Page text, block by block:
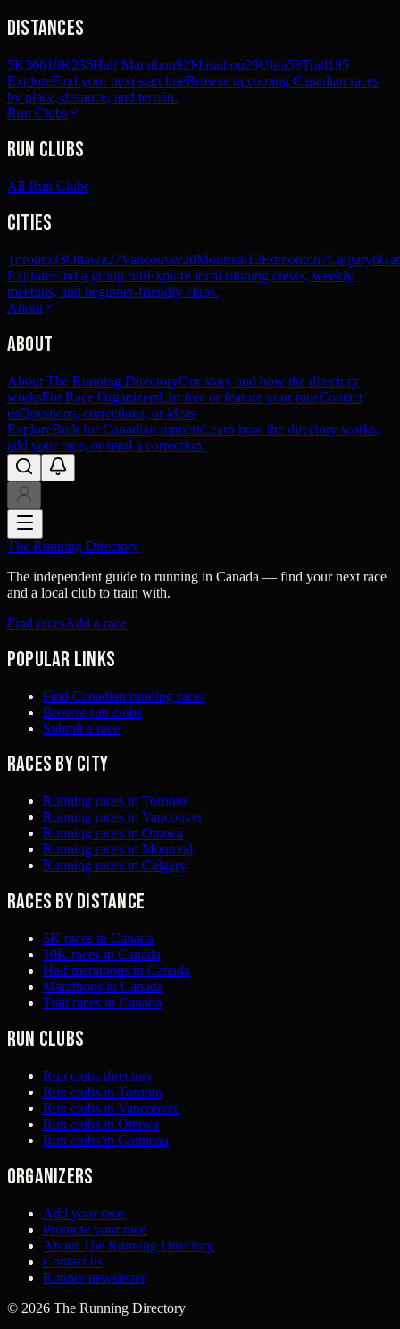
Distances
5K36610K236Half Marathon92Marathon29Ultra58Trail195
ExploreFind your next start lineBrowse upcoming Canadian races
by place, distance, and terrain.
Run Clubs
Run Clubs
All Run Clubs
Cities
Toronto33Ottawa27Vancouver20Montreal12Edmonton7Calgary6
ExploreFind a group runExplore local running crews, weekly
meetups, and beginner-friendly clubs.
About
About
About The Running DirectoryOur story and how the directory
worksFor Race OrganizersList free or feature your raceContact
usQuestions, corrections, or ideas
ExploreBuilt for Canadian runnersLearn how the directory works,
add your race, or send a correction.
The Running Directory
The independent guide to running in Canada — find your next race
and a local club to train with.
Find racesAdd a race
Popular links
Find Canadian running races
Browse run clubs
Submit a race
Races by city
Running races in Toronto
Running races in Vancouver
Running races in Ottawa
Running races in Montreal
Running races in Calgary
Races by distance
5K races in Canada
10K races in Canada
Half marathons in Canada
Marathons in Canada
Trail races in Canada
Run clubs
Run clubs directory
Run clubs in Toronto
Run clubs in Vancouver
Run clubs in Ottawa
Run clubs in Gatineau
Organizers
Add your race
Promote your race
About The Running Directory
Contact us
Runner newsletter
© 2026 The Running Directory